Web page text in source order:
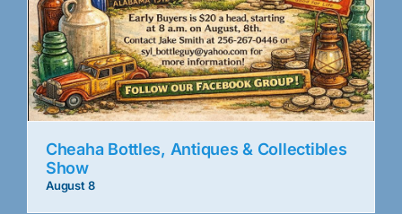
Cheaha Bottles, Antiques & Collectibles
Show
August 8